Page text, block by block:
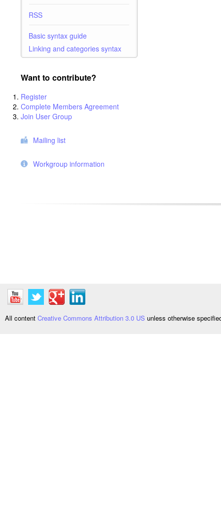
RSS
Basic syntax guide
Linking and categories syntax
Want to contribute?
Register
Complete Members Agreement
Join User Group
Mailing list
Workgroup information
All content Creative Commons Attribution 3.0 US unless otherwise